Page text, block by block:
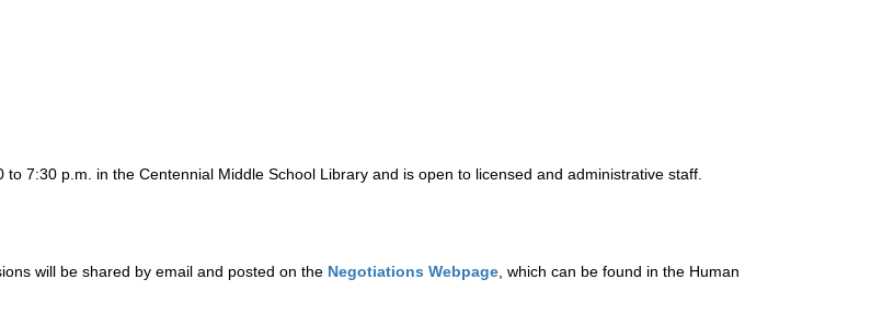
7:30 p.m. in the Centennial Middle School Library and is open to licensed and administrative staff.
will be shared by email and posted on the Negotiations Webpage which can be found in the Human